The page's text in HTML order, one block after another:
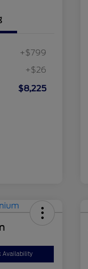
+$799
+$26
$8,225
Availability